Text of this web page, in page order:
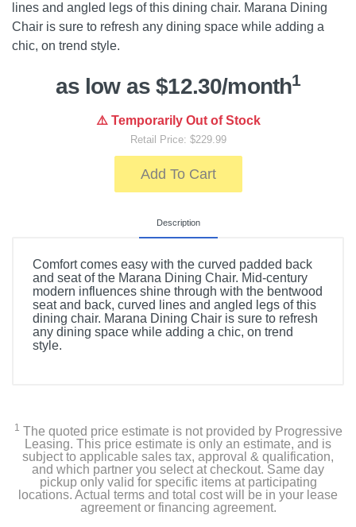
lines and angled legs of this dining chair. Marana Dining
Chair is sure to refresh any dining space while adding a
chic, on trend style.
as low as $12.30/month1
⚠️ Temporarily Out of Stock
Retail Price: $229.99
Add To Cart
Description
Comfort comes easy with the curved padded back
and seat of the Marana Dining Chair. Mid-century
modern influences shine through with the bentwood
seat and back, curved lines and angled legs of this
dining chair. Marana Dining Chair is sure to refresh
any dining space while adding a chic, on trend
style.
1 The quoted price estimate is not provided by Progressive
Leasing. This price estimate is only an estimate, and is
subject to applicable sales tax, approval & qualification,
and which partner you select at checkout. Same day
pickup only valid for specific items at participating
locations. Actual terms and total cost will be in your lease
agreement or financing agreement.